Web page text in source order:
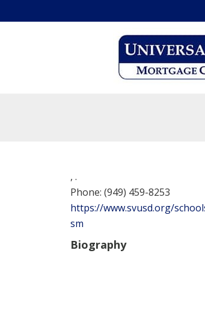
, .
Phone: (949) 459-8253
https://www.svusd.org/
sm
Biography